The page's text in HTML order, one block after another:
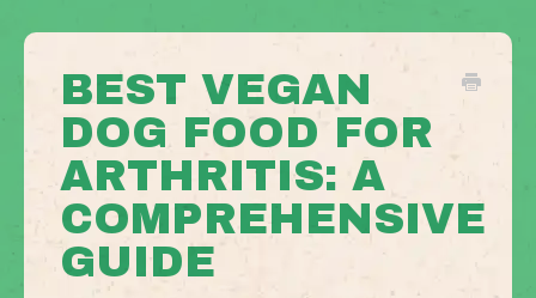
BEST VEGAN
DOG FOOD FOR
ARTHRITIS: A
COMPREHENSIVE
GUIDE